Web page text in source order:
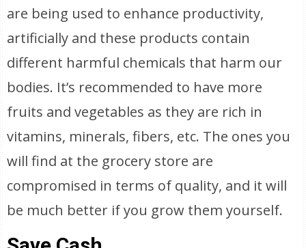
are being used to enhance productivity,
artificially and these products contain
different harmful chemicals that harm our
bodies. It’s recommended to have more
fruits and vegetables as they are rich in
vitamins, minerals, fibers, etc. The ones you
will find at the grocery store are
compromised in terms of quality, and it will
be much better if you grow them yourself.